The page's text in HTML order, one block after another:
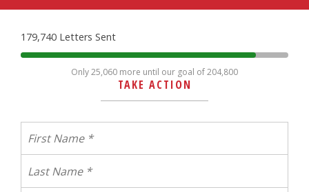
179,740 Letters Sent
Only 25,060 more until our goal of 204,800
TAKE ACTION